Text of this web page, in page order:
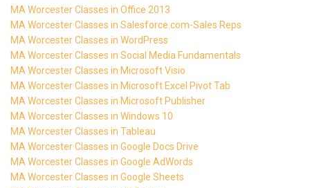
MA Worcester Classes in Office 2013
MA Worcester Classes in Salesforce.com-Sales Reps
MA Worcester Classes in WordPress
MA Worcester Classes in Social Media Fundamentals
MA Worcester Classes in Microsoft Visio
MA Worcester Classes in Microsoft Excel Pivot Tab
MA Worcester Classes in Microsoft Publisher
MA Worcester Classes in Windows 10
MA Worcester Classes in Tableau
MA Worcester Classes in Google Docs Drive
MA Worcester Classes in Google AdWords
MA Worcester Classes in Google Sheets